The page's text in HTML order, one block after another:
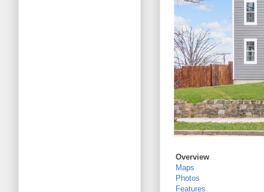
Overview
Maps
Photos
Features